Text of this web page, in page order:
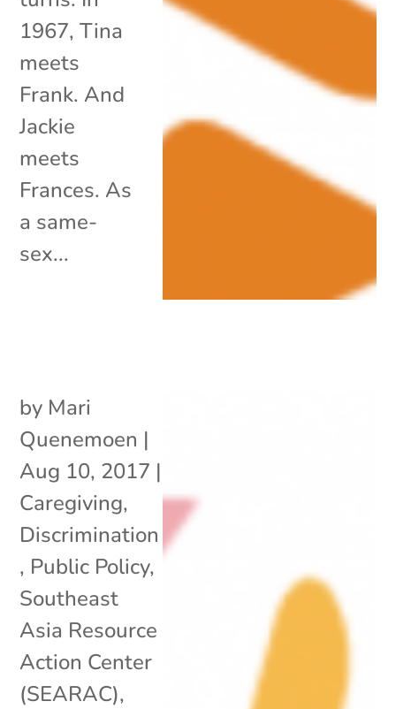
1967, Tina
meets
Frank. And
Jackie
meets
Frances. As
a same-
sex...
by Mari
Quenemoen |
Aug 10, 2017 |
Caregiving,
Discrimination
, Public Policy,
Southeast
Asia Resource
Action Center
(SEARAC),